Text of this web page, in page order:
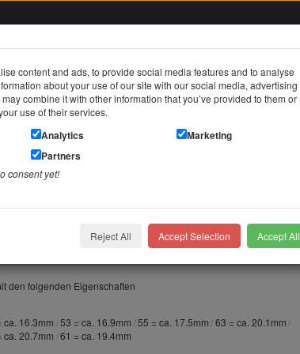
steel jewelry Themes & Brands
pink/ sapphire
Steel Ring "Always
Ring "Always together" pink/ sapphire
den folgenden Eigenschaften
ca. 16.3mm 53 = ca. 16.9mm 55 = ca. 17.5mm 63 = ca. 20.1mm
ca. 20.7mm 61 = ca. 19.4mm
content and ads, to provide social media features and to analyse
about your use of our site with our social media, advertising
combine it with other information that you’ve provided to them or
use of their services.
Analytics
Marketing
Partners
consent yet!
Reject All Accept Selection Accept All